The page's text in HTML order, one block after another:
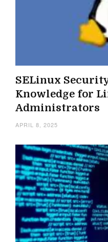
SELinux
Knowledge for
Administrators
APRIL 8, 2025